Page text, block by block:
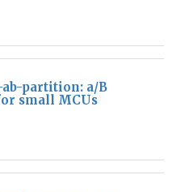
partition: a/B
small MCUs